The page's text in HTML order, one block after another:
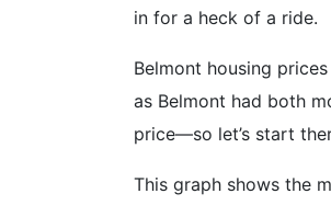
in for a heck of a ride.
Belmont housing
as Belmont had both
price—so let’s start
This graph shows the